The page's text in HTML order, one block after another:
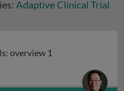
Adaptive Clinical Trial
overview 1
overview 1